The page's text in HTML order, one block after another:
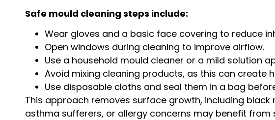
Safe mould cleaning steps include:
Wear gloves and a basic face covering to reduce
Open windows during cleaning to improve airflow.
Use a household mould cleaner or a mild solution
Avoid mixing cleaning products, as this can create
Use disposable cloths and seal them in a bag
This approach removes surface growth, including
asthma sufferers, or allergy concerns may benefit from